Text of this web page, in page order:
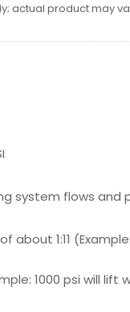
actual product may
system flows and
1:11
1000 psi will lift